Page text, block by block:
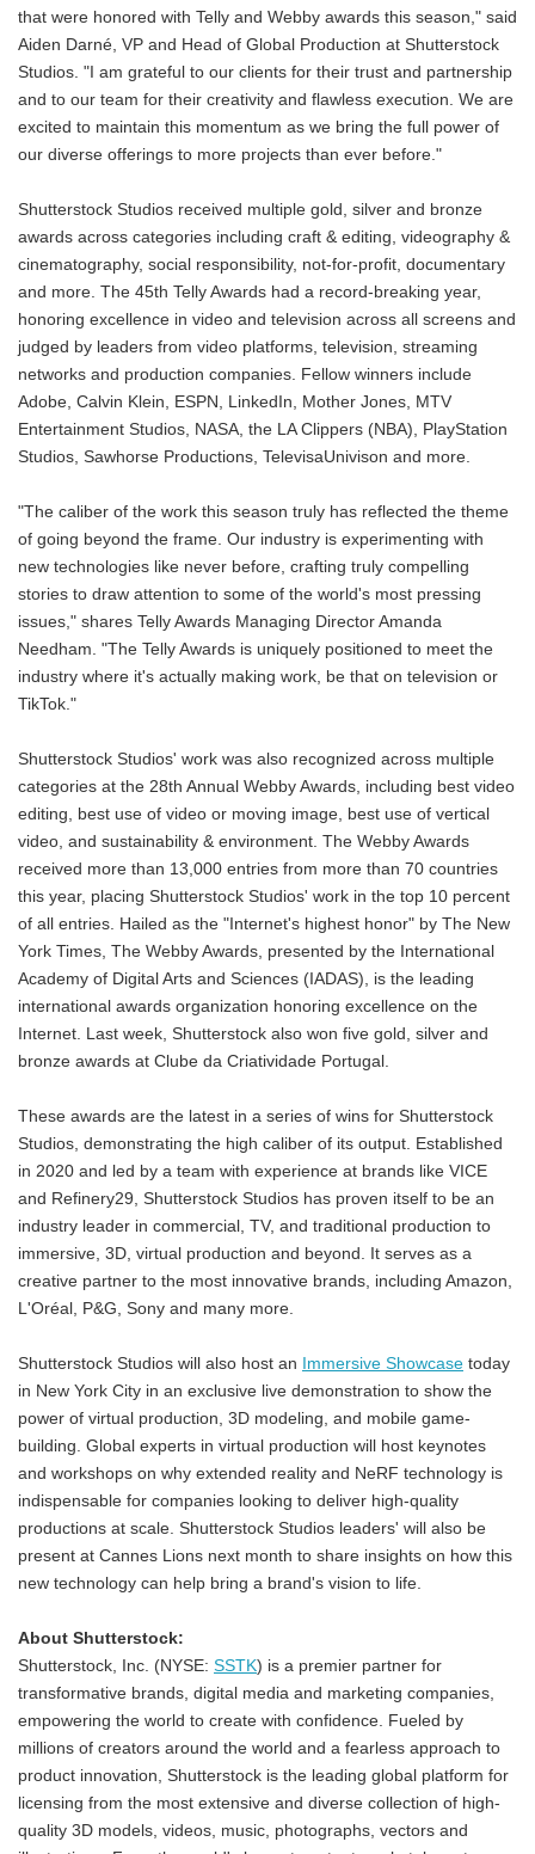
that were honored with Telly and Webby awards this season," said
Aiden Darné, VP and Head of Global Production at Shutterstock
Studios. "I am grateful to our clients for their trust and partnership
and to our team for their creativity and flawless execution. We are
excited to maintain this momentum as we bring the full power of
our diverse offerings to more projects than ever before."
Shutterstock Studios received multiple gold, silver and bronze
awards across categories including craft & editing, videography &
cinematography, social responsibility, not-for-profit, documentary
and more. The 45th Telly Awards had a record-breaking year,
honoring excellence in video and television across all screens and
judged by leaders from video platforms, television, streaming
networks and production companies. Fellow winners include
Adobe, Calvin Klein, ESPN, LinkedIn, Mother Jones, MTV
Entertainment Studios, NASA, the LA Clippers (NBA), PlayStation
Studios, Sawhorse Productions, TelevisaUnivison and more.
"The caliber of the work this season truly has reflected the theme
of going beyond the frame. Our industry is experimenting with
new technologies like never before, crafting truly compelling
stories to draw attention to some of the world's most pressing
issues," shares Telly Awards Managing Director Amanda
Needham. "The Telly Awards is uniquely positioned to meet the
industry where it's actually making work, be that on television or
TikTok."
Shutterstock Studios' work was also recognized across multiple
categories at the 28th Annual Webby Awards, including best video
editing, best use of video or moving image, best use of vertical
video, and sustainability & environment. The Webby Awards
received more than 13,000 entries from more than 70 countries
this year, placing Shutterstock Studios' work in the top 10 percent
of all entries. Hailed as the "Internet's highest honor" by The New
York Times, The Webby Awards, presented by the International
Academy of Digital Arts and Sciences (IADAS), is the leading
international awards organization honoring excellence on the
Internet. Last week, Shutterstock also won five gold, silver and
bronze awards at Clube da Criatividade Portugal.
These awards are the latest in a series of wins for Shutterstock
Studios, demonstrating the high caliber of its output. Established
in 2020 and led by a team with experience at brands like VICE
and Refinery29, Shutterstock Studios has proven itself to be an
industry leader in commercial, TV, and traditional production to
immersive, 3D, virtual production and beyond. It serves as a
creative partner to the most innovative brands, including Amazon,
L'Oréal, P&G, Sony and many more.
Shutterstock Studios will also host an Immersive Showcase today
in New York City in an exclusive live demonstration to show the
power of virtual production, 3D modeling, and mobile game-
building. Global experts in virtual production will host keynotes
and workshops on why extended reality and NeRF technology is
indispensable for companies looking to deliver high-quality
productions at scale. Shutterstock Studios leaders' will also be
present at Cannes Lions next month to share insights on how this
new technology can help bring a brand's vision to life.
About Shutterstock:
Shutterstock, Inc. (NYSE: SSTK) is a premier partner for
transformative brands, digital media and marketing companies,
empowering the world to create with confidence. Fueled by
millions of creators around the world and a fearless approach to
product innovation, Shutterstock is the leading global platform for
licensing from the most extensive and diverse collection of high-
quality 3D models, videos, music, photographs, vectors and